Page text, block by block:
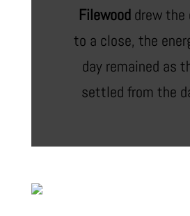
Filewooddrew the
to a close, the
day remained as
settled from the